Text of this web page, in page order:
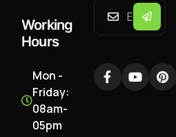
Working
Hours
Mon -
Friday:
08am-
05pm